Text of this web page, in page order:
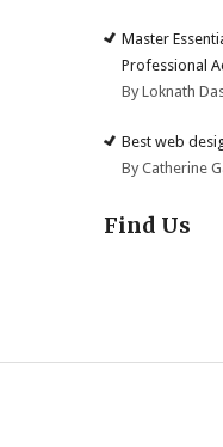
Master
Professional
By Loknath
Best web
By Catherine
Find Us